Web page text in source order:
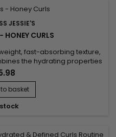
JESSIE'S
HONEY CURLS
fast-absorbing texture,
the hydrating properties
of a gel to hydrate and
wavy, frizzy and curly hair,
Honey Curls tames frizz,
defined and shiny curls...
basket